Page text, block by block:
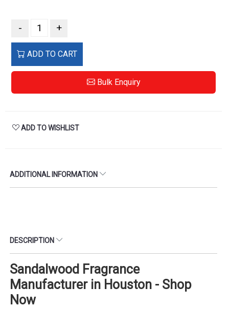
- +
ADD TO CART
Bulk Enquiry
ADD TO WISHLIST
ADDITIONAL INFORMATION
DESCRIPTION
Sandalwood Fragrance
Manufacturer in Houston - Shop
Now